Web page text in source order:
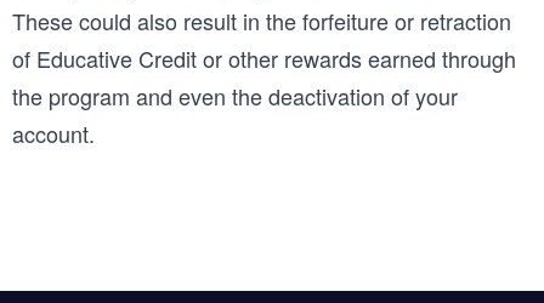
These could also result in the forfeiture or retraction
of Educative Credit or other rewards earned through
the program and even the deactivation of your
account.